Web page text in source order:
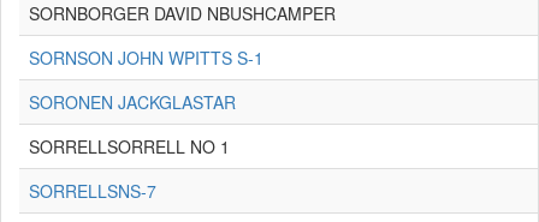
SORNBORGER DAVID NBUSHCAMPER
SORNSON JOHN WPITTS S-1
SORONEN JACKGLASTAR
SORRELLSORRELL NO 1
SORRELLSNS-7